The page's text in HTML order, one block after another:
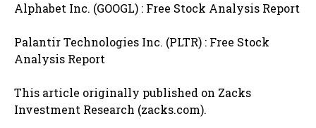
Alphabet Inc. (GOOGL) : Free Stock Analysis Report
Palantir Technologies Inc. (PLTR) : Free Stock
Analysis Report
This article originally published on Zacks
Investment Research (zacks.com).